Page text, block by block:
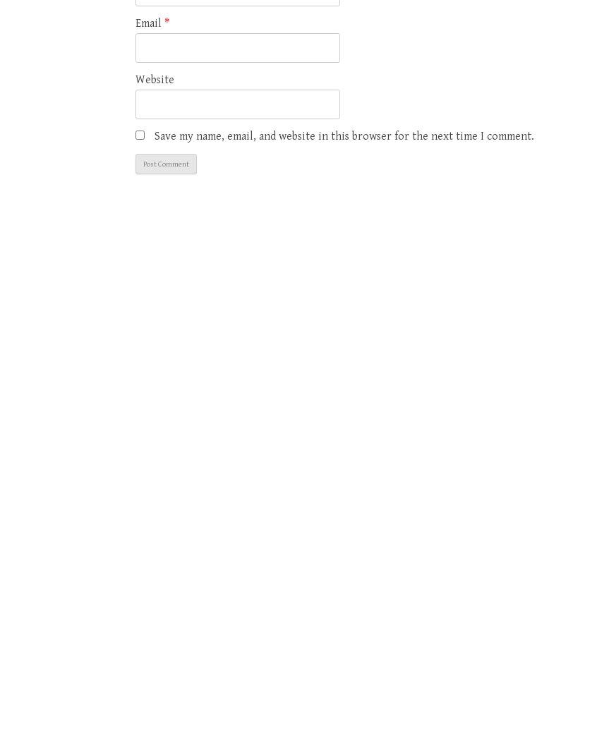
Email *
Website
Save my name, email, and website in this browser for the next time I comment.